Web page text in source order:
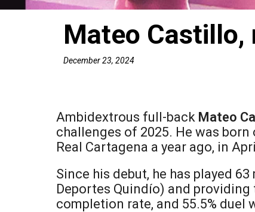
Mateo Castillo,
December 23, 2024
Ambidextrous full-back Mateo
challenges of 2025. He was
Real Cartagena a year ago, in
Since his debut, he has played
Deportes Quindío) and
completion rate, and 55.5% duel